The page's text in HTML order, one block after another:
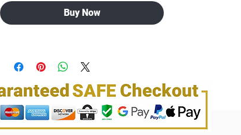
rich conditioning, color for up to 8 weeks.
Buy Now